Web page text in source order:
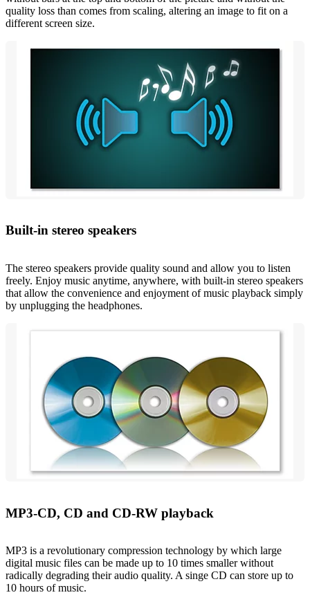
quality loss than comes from scaling, altering an image to fit on a
different screen size.
Built-in stereo speakers
The stereo speakers provide quality sound and allow you to listen
freely. Enjoy music anytime, anywhere, with built-in stereo speakers
that allow the convenience and enjoyment of music playback simply
by unplugging the headphones.
MP3-CD, CD and CD-RW playback
MP3 is a revolutionary compression technology by which large
digital music files can be made up to 10 times smaller without
radically degrading their audio quality. A singe CD can store up to
10 hours of music.